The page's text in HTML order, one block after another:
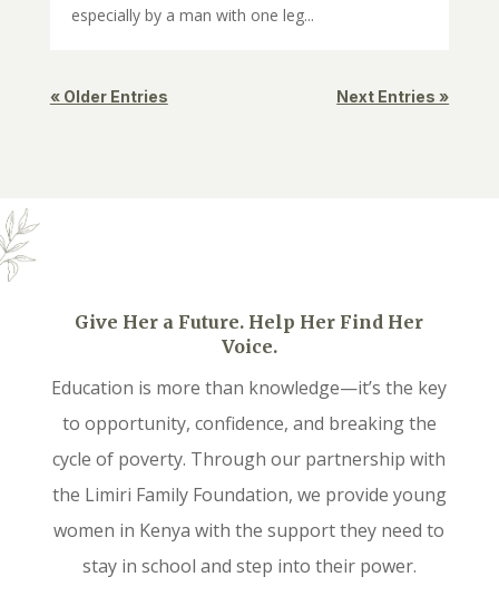
especially by a man with one leg...
« Older Entries Next Entries »
Give Her a Future. Help Her Find Her
Voice.
Education is more than knowledge—it’s the key
to opportunity, confidence, and breaking the
cycle of poverty. Through our partnership with
the Limiri Family Foundation, we provide young
women in Kenya with the support they need to
stay in school and step into their power.